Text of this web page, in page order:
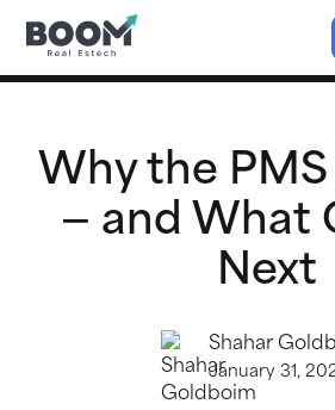
Why the
— and What
Next
Shahar
January 31,